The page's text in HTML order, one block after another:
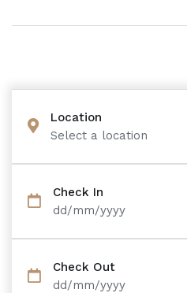
Location
Select a location
Check In
dd/mm/yyyy
Check Out
dd/mm/yyyy